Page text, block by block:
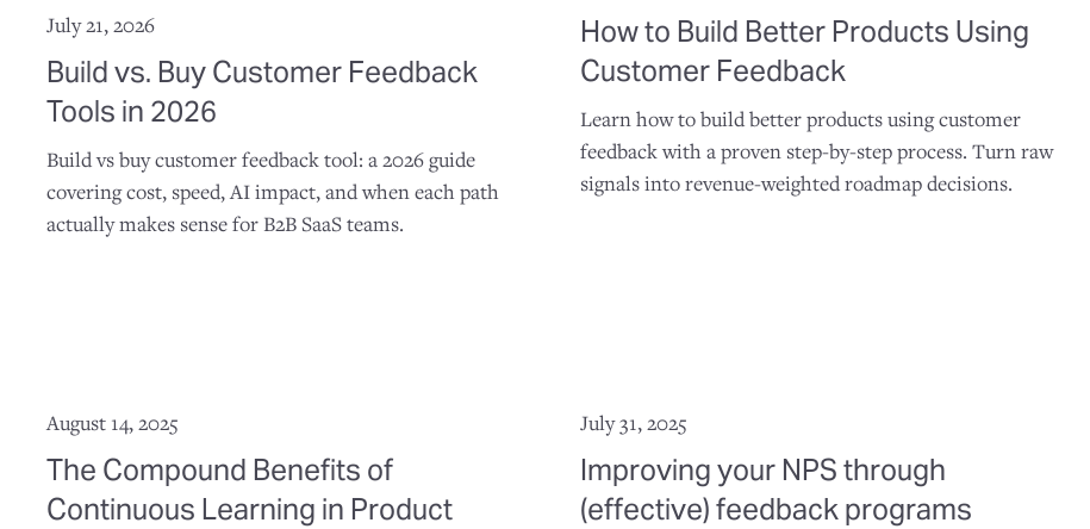
July 21, 2026
Build vs. Buy Customer Feedback
Tools in 2026
Build vs buy customer feedback tool: a 2026 guide
covering cost, speed, AI impact, and when each path
actually makes sense for B2B SaaS teams.
How to Build Better Products Using
Customer Feedback
Learn how to build better products using customer
feedback with a proven step-by-step process. Turn raw
signals into revenue-weighted roadmap decisions.
August 14, 2025
The Compound Benefits of
Continuous Learning in Product
July 31, 2025
Improving your NPS through
(effective) feedback programs